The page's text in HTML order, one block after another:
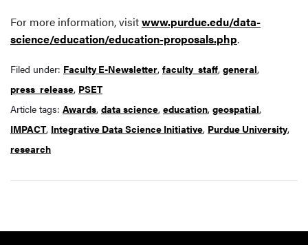
For more information, visitwww.purdue.edu/data-
science/education/education-proposals.php.
Filed under: Faculty E-Newsletter, faculty_staff, general,
press_release, PSET
Article tags: Awards, data science, education, geospatial,
IMPACT, Integrative Data Science Initiative, Purdue University,
research